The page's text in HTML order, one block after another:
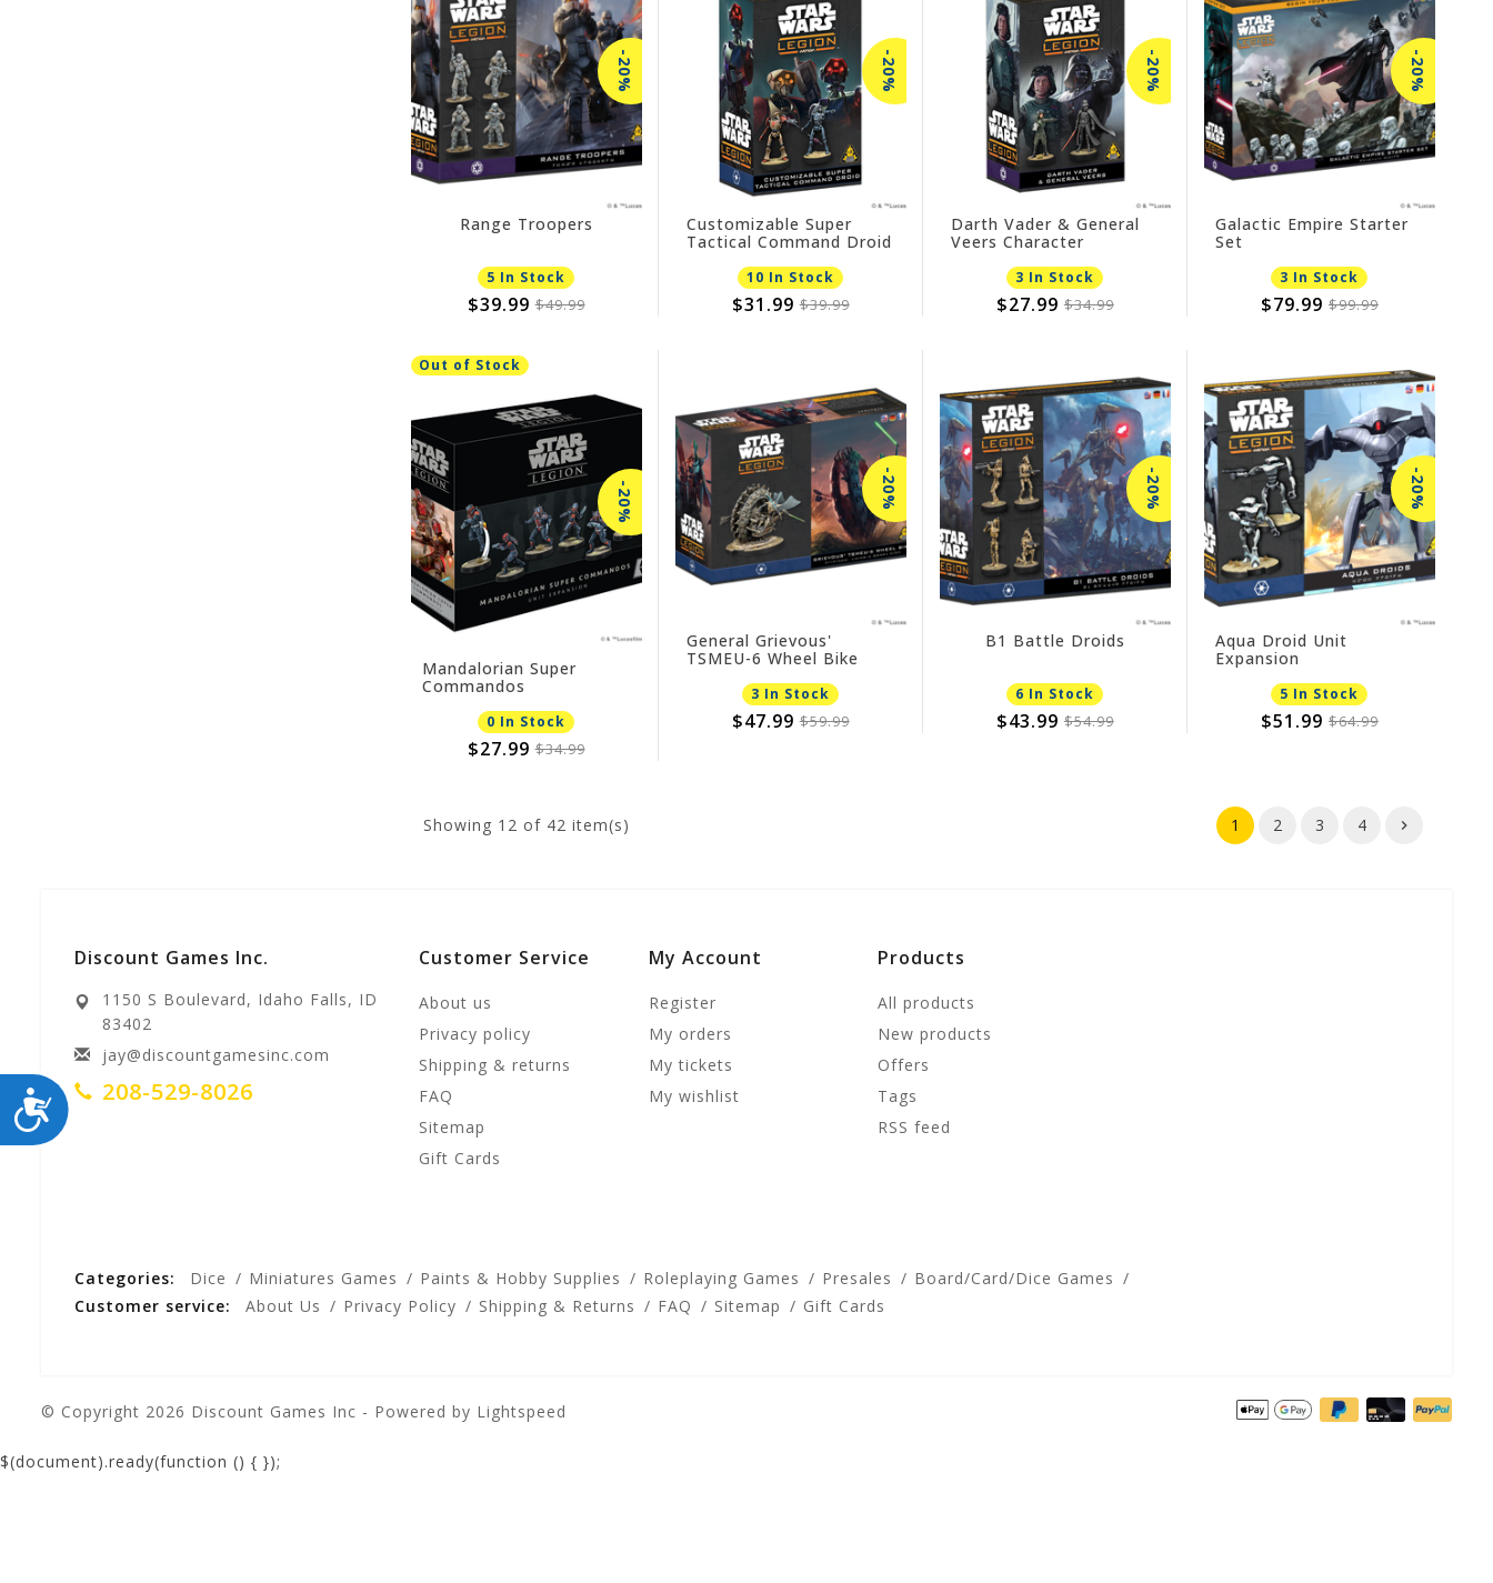
ACCESSIBILITY
-20%
Range Troopers
5 In Stock
$39.99 $49.99
-20%
Customizable Super
Tactical Command Droid
10 In Stock
$31.99 $39.99
-20%
Darth Vader & General
Veers Character
3 In Stock
$27.99 $34.99
-20%
Galactic Empire Starter
Set
3 In Stock
$79.99 $99.99
Out of Stock
-20%
Mandalorian Super
Commandos
0 In Stock
$27.99 $34.99
-20%
General Grievous'
TSMEU-6 Wheel Bike
3 In Stock
$47.99 $59.99
-20%
B1 Battle Droids
6 In Stock
$43.99 $54.99
-20%
Aqua Droid Unit
Expansion
5 In Stock
$51.99 $64.99
Showing 12 of 42 item(s) 1 2 3 4
Discount Games Inc.
1150 S Boulevard, Idaho Falls, ID
83402
jay@discountgamesinc.com
208-529-8026
Customer Service
About us
Privacy policy
Shipping & returns
FAQ
Sitemap
Gift Cards
My Account
Register
My orders
My tickets
My wishlist
Products
All products
New products
Offers
Tags
RSS feed
Categories: Dice Miniatures Games Paints & Hobby Supplies Roleplaying Games Presales
Board/Card/Dice Games
Customer service:
About Us Privacy Policy Shipping & Returns FAQ Sitemap Gift Cards
© Copyright 2026 Discount Games Inc - Powered by Lightspeed
$(document).ready(function () { });